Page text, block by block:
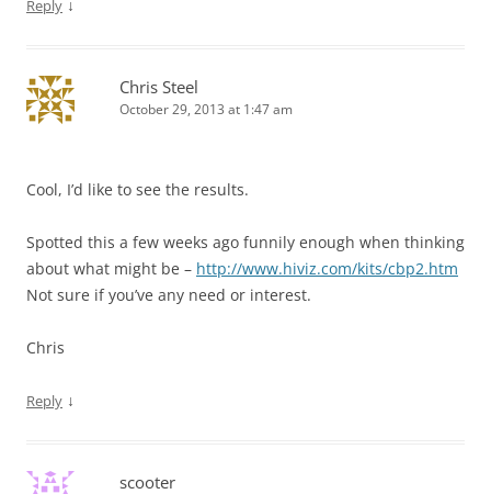
Reply ↓
Chris Steel
October 29, 2013 at 1:47 am
Cool, I’d like to see the results.
Spotted this a few weeks ago funnily enough when thinking
about what might be – http://www.hiviz.com/kits/cbp2.htm
Not sure if you’ve any need or interest.
Chris
Reply ↓
scooter